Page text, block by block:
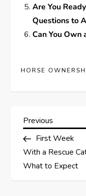
Are You
Questions to
Can You Own
HORSE
P
o
s
Previous
Post
Previous
First Week
With a Rescue
What to Expect